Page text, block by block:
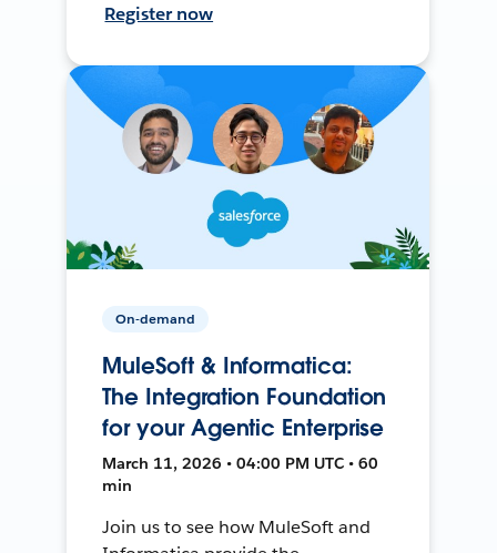
Register now
On-demand
MuleSoft & Informatica:
The Integration Foundation
for your Agentic Enterprise
March 11, 2026 • 04:00 PM UTC • 60
min
Join us to see how MuleSoft and